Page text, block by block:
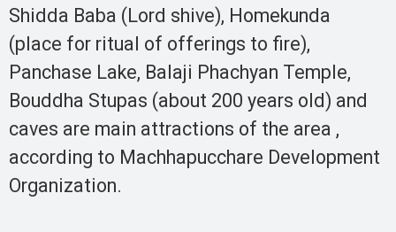
Shidda Baba (Lord shive), Homekunda
(place for ritual of offerings to fire),
Panchase Lake, Balaji Phachyan Temple,
Bouddha Stupas (about 200 years old) and
caves are main attractions of the area ,
according to Machhapucchare Development
Organization.